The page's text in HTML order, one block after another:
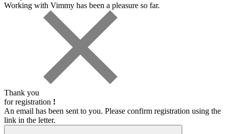
Working with Vimmy has been a pleasure so far.
Thank you
for registration !
An email has been sent to you. Please confirm registration using the
link in the letter.